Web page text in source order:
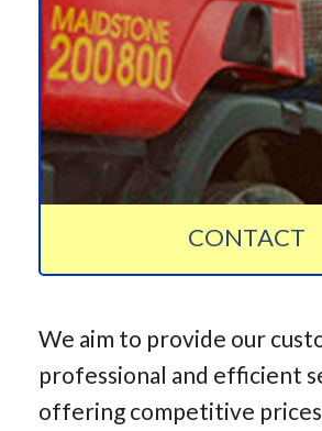
CONTACT
We aim to provide our
professional and efficient
offering competitive